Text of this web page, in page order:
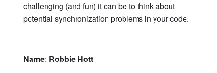
challenging (and fun) it can be to think about
potential synchronization problems in your code.
Name: Robbie Hott